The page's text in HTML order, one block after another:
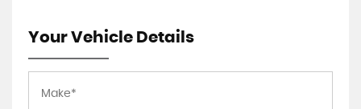
Your Vehicle Details